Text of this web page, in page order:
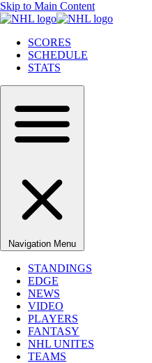
Skip to Main Content
SCORES
SCHEDULE
STATS
Navigation Menu
STANDINGS
EDGE
NEWS
VIDEO
PLAYERS
FANTASY
NHL UNITES
TEAMS